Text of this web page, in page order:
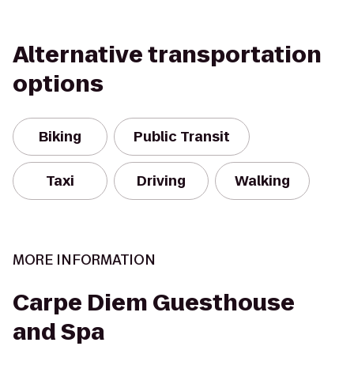
Alternative transportation
options
Biking Public Transit
Taxi Driving Walking
MORE INFORMATION
Carpe Diem Guesthouse
and Spa